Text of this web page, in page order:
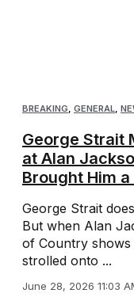
BREAKING GENERAL
George Strait
at Alan
Brought Him
George Strait
But when Alan
of Country shows
strolled onto ...
June 28, 2026 11:03